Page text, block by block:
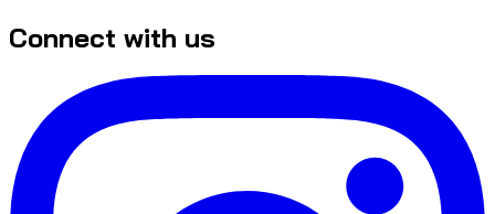
Connect with us